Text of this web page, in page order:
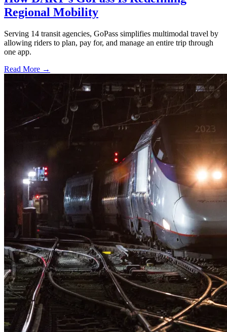
Regional Mobility
Serving 14 transit agencies, GoPass simplifies multimodal travel by
allowing riders to plan, pay for, and manage an entire trip through
one app.
Read More →